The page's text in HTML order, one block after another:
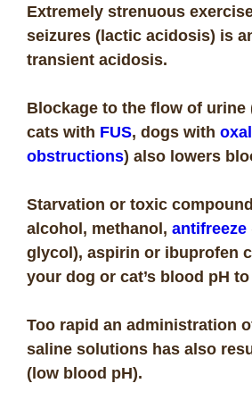
Extremely strenuous
seizures (lactic acidosis) is
transient acidosis.
Blockage to the flow of urine
cats with FUS, dogs with
obstructions) also lowers
Starvation or toxic
alcohol, methanol, antifreeze
glycol), aspirin or ibuprofen
your dog or cat’s blood pH
Too rapid an administration
saline solutions has also
(low blood pH).